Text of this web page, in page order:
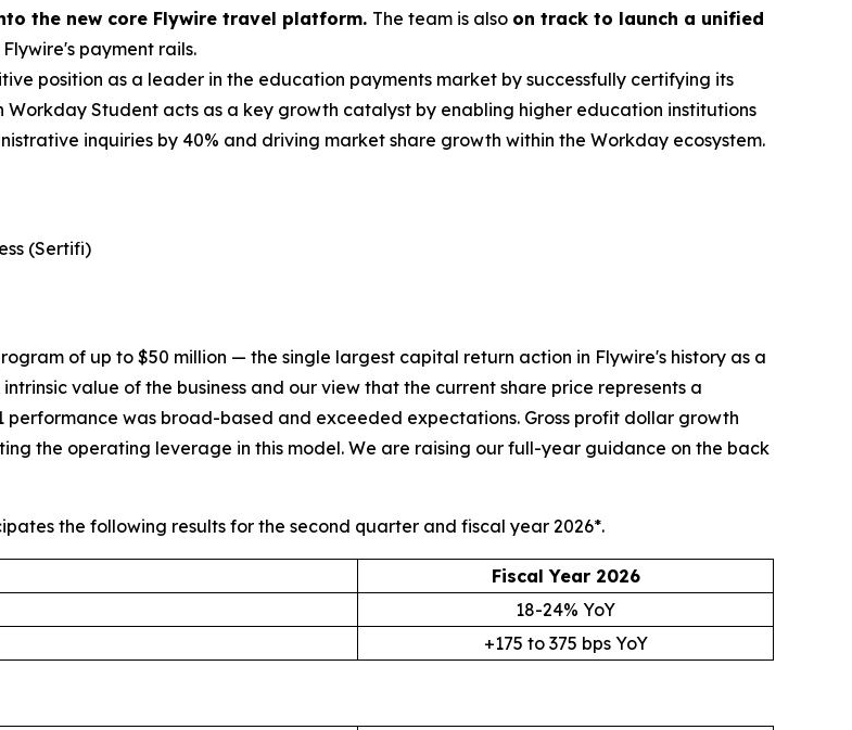
the new core Flywire travel platform. The team is also on track to launch a unified
payment rails.
position as a leader in the education payments market by successfully certifying its
Student acts as a key growth catalyst by enabling higher education institutions
inquiries by 40% and driving market share growth within the Workday ecosystem.
(Sertifi)
of up to $50 million — the single largest capital return action in Flywire's history as a
value of the business and our view that the current share price represents a
performance was broad-based and exceeded expectations. Gross profit dollar growth
the operating leverage in this model. We are raising our full-year guidance on the back
the following results for the second quarter and fiscal year 2026*.
Fiscal Year 2026
18-24% YoY
+175 to 375 bps YoY